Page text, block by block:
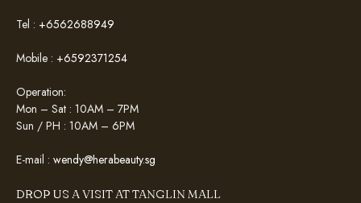
Tel : +6562688949
Mobile : +6592371254
Operation:
Mon – Sat : 10AM – 7PM
Sun / PH : 10AM – 6PM
E-mail : wendy@herabeauty.sg
DROP US A VISIT AT TANGLIN MALL